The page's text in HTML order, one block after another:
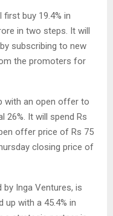
buy 19.4% in
in two steps. It will
subscribing to new
the promoters for
with an open offer to
26%. It will spend Rs
offer price of Rs 75
closing price of
Inga Ventures, is
up with a 45.4% in